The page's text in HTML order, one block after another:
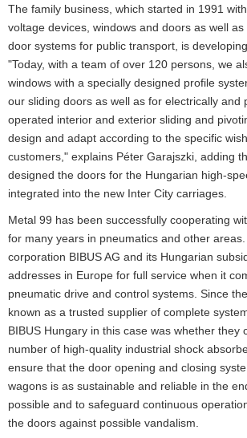
The family business, which started in 1991
voltage devices, windows and doors as well
door systems for public transport, is
"Today, with a team of over 120 persons, we
windows with a specially designed profile
our sliding doors as well as for electrically and
operated interior and exterior sliding and
design and adapt according to the specific
customers," explains Péter Garajszki, adding
designed the doors for the Hungarian high-
integrated into the new Inter City carriages.
Metal 99 has been successfully cooperating
for many years in pneumatics and other
corporation BIBUS AG and its Hungarian
addresses in Europe for full service when it
pneumatic drive and control systems. Since
known as a trusted supplier of complete
BIBUS Hungary in this case was whether they
number of high-quality industrial shock
ensure that the door opening and closing
wagons is as sustainable and reliable in the
possible and to safeguard continuous
the doors against possible vandalism.